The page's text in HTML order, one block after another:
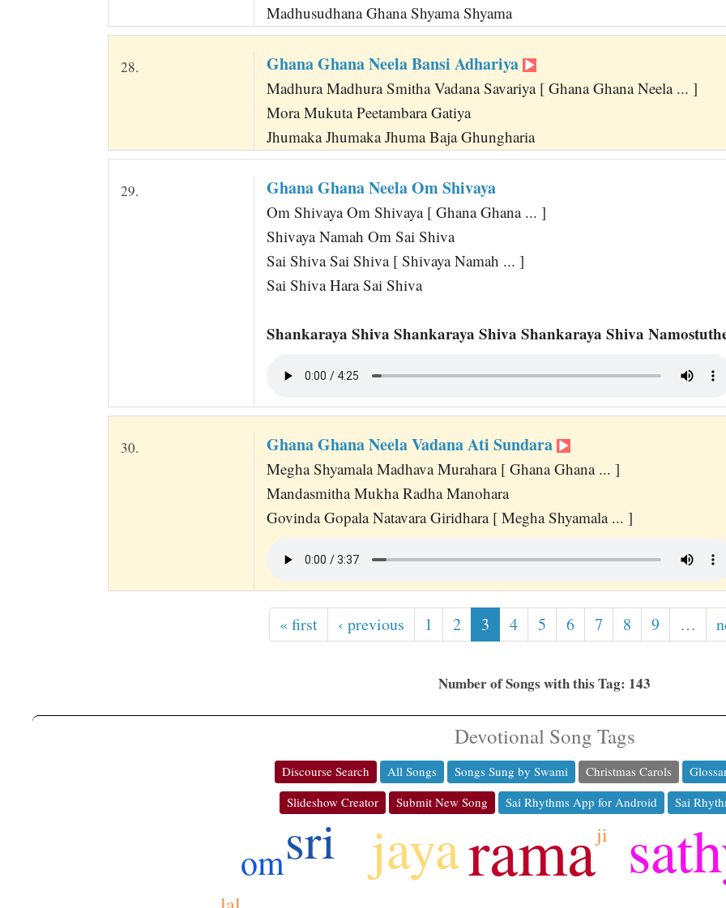
Madhusudhana Ghana Shyama Shyama
28. Ghana Ghana Neela Bansi Adhariya
Madhura Madhura Smitha Vadana Savariya [ Ghana Ghana Neela ... ]
Mora Mukuta Peetambara Gatiya
Jhumaka Jhumaka Jhuma Baja Ghungharia
29. Ghana Ghana Neela Om Shivaya
Om Shivaya Om Shivaya [ Ghana Ghana ... ]
Shivaya Namah Om Sai Shiva
Sai Shiva Sai Shiva [ Shivaya Namah ... ]
Sai Shiva Hara Sai Shiva
Shankaraya Shiva Shankaraya Shiva Shankaraya Shiva
30. Ghana Ghana Neela Vadana Ati Sundara
Megha Shyamala Madhava Murahara [ Ghana Ghana ... ]
Mandasmitha Mukha Radha Manohara
Govinda Gopala Natavara Giridhara [ Megha Shyamala ... ]
« first ‹ previous 1 2 3 4 5 6 7 8 9 …
Number of Songs with this Tag: 143
Devotional Song Tags
Discourse Search All Songs Songs Sung by Swami Christmas Carols
Slideshow Creator
Submit New Song Sai Rhythms App for Android Sai
rama
jaya
sri
om
ji